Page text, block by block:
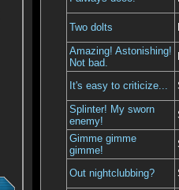
Two dolts
Amazing! Astonishing!
Not bad.
It's easy to criticize...
Splinter! My sworn
enemy!
Gimme gimme
gimme!
Out nightclubbing?